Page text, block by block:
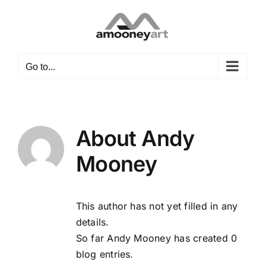
Go to...
About Andy
Mooney
This author has not yet filled in any
details.
So far Andy Mooney has created 0
blog entries.